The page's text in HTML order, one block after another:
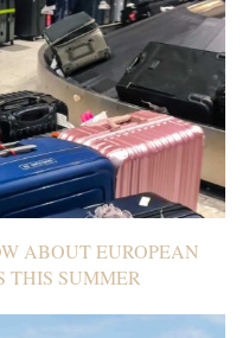
ABOUT EUROPEAN
THIS SUMMER